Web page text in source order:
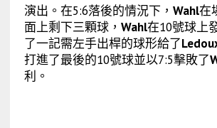
演出。在5:6落後的情況下， Wahl在
面上剩下三顆球， Wahl在10號球上
了一記需左手出桿的球形給了
打進了最後的10號球並以7:5擊敗了
利。